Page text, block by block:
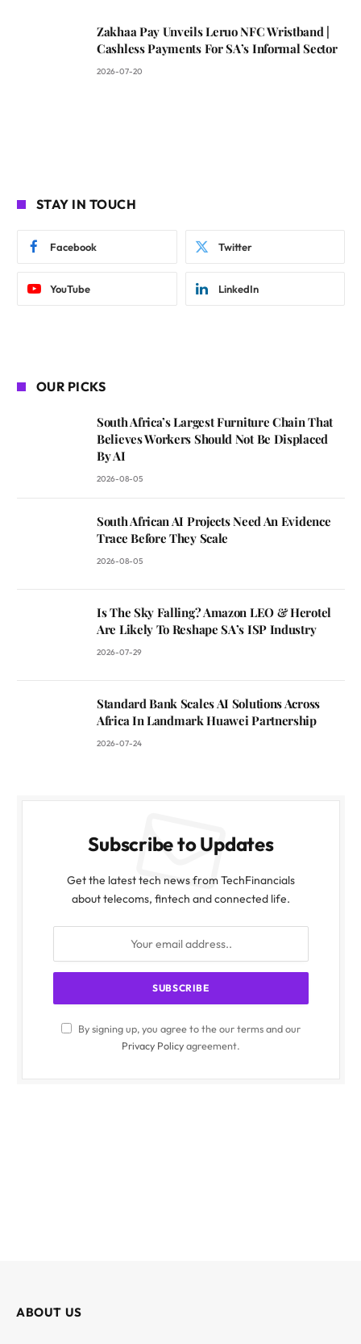
Zakhaa Pay Unveils Leruo NFC Wristband |
Cashless Payments For SA’s Informal Sector
2026-07-20
STAY IN TOUCH
Facebook Twitter
YouTube LinkedIn
OUR PICKS
South Africa’s Largest Furniture Chain That
Believes Workers Should Not Be Displaced
By AI
2026-08-05
South African AI Projects Need An Evidence
Trace Before They Scale
2026-08-05
Is The Sky Falling? Amazon LEO & Herotel
Are Likely To Reshape SA’s ISP Industry
2026-07-29
Standard Bank Scales AI Solutions Across
Africa In Landmark Huawei Partnership
2026-07-24
Subscribe to Updates
Get the latest tech news from TechFinancials
about telecoms, fintech and connected life.
By signing up, you agree to the our terms and our
Privacy Policyagreement.
ABOUT US